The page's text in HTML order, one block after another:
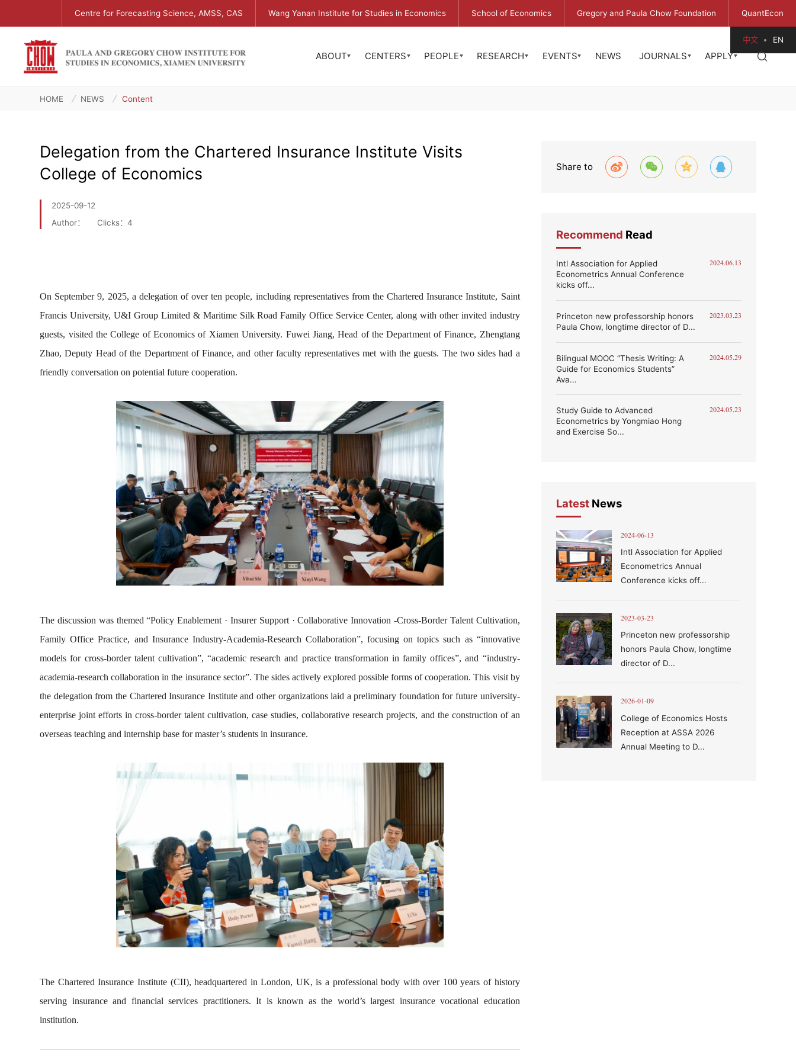
Centre for Forecasting Science, AMSS, CAS Wang Yanan Institute for Studies in Economics School of Economics Gregory and Paula Chow Foundation QuantEcon
中文 EN
ABOUT CENTERS PEOPLE RESEARCH EVENTS NEWS JOURNALS APPLY
HOME NEWS Content
Delegation from the Chartered Insurance Institute Visits
College of Economics
2025-09-12
Author：
Clicks： 4
On September 9, 2025, a delegation of over ten people, including representatives from the Chartered Insurance Institute, Saint
Francis University, U&I Group Limited & Maritime Silk Road Family Office Service Center, along with other invited industry
guests, visited the College of Economics of Xiamen University. Fuwei Jiang, Head of the Department of Finance, Zhengtang
Zhao, Deputy Head of the Department of Finance, and other faculty representatives met with the guests. The two sides had a
friendly conversation on potential future cooperation.
The discussion was themed “Policy Enablement · Insurer Support · Collaborative Innovation -Cross-Border Talent Cultivation,
Family Office Practice, and Insurance Industry-Academia-Research Collaboration”, focusing on topics such as “innovative
models for cross-border talent cultivation”, “academic research and practice transformation in family offices”, and “industry-
academia-research collaboration in the insurance sector”. The sides actively explored possible forms of cooperation. This visit by
the delegation from the Chartered Insurance Institute and other organizations laid a preliminary foundation for future university-
enterprise joint efforts in cross-border talent cultivation, case studies, collaborative research projects, and the construction of an
overseas teaching and internship base for master’s students in insurance.
The Chartered Insurance Institute (CII), headquartered in London, UK, is a professional body with over 100 years of history
serving insurance and financial services practitioners. It is known as the world’s largest insurance vocational education
institution.
Share to
Recommend Read
Intl Association for Applied
Econometrics Annual Conference
kicks off...
2024.06.13
Princeton new professorship honors
Paula Chow, longtime director of D...
2023.03.23
Bilingual MOOC “Thesis Writing: A
Guide for Economics Students”
Ava...
2024.05.29
Study Guide to Advanced
Econometrics by Yongmiao Hong
and Exercise So...
2024.05.23
Latest News
2024-06-13
Intl Association for Applied
Econometrics Annual
Conference kicks off...
2023-03-23
Princeton new professorship
honors Paula Chow, longtime
director of D...
2026-01-09
College of Economics Hosts
Reception at ASSA 2026
Annual Meeting to D...